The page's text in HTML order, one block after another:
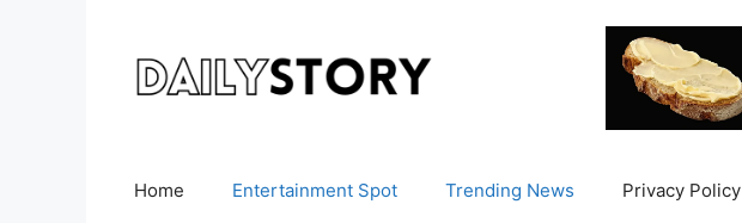
Home Entertainment Spot Trending News Privacy Policy